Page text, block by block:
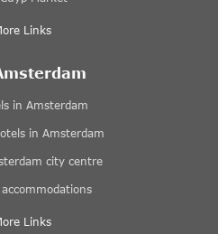
Links
in Amsterdam
in Amsterdam
city centre
Links